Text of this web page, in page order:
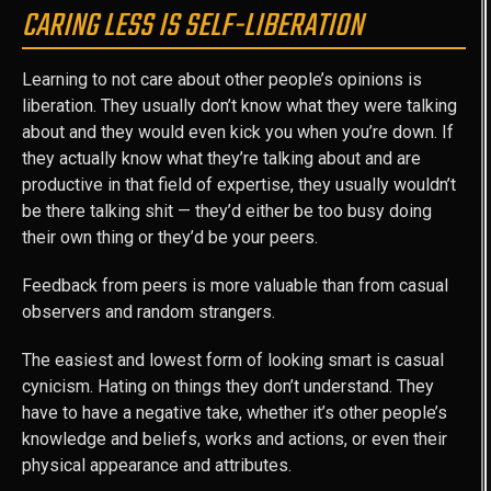
CARING LESS IS SELF-LIBERATION
Learning to not care about other people’s opinions is
liberation. They usually don’t know what they were talking
about and they would even kick you when you’re down. If
they actually know what they’re talking about and are
productive in that field of expertise, they usually wouldn’t
be there talking shit — they’d either be too busy doing
their own thing or they’d be your peers.
Feedback from peers is more valuable than from casual
observers and random strangers.
The easiest and lowest form of looking smart is casual
cynicism. Hating on things they don’t understand. They
have to have a negative take, whether it’s other people’s
knowledge and beliefs, works and actions, or even their
physical appearance and attributes.